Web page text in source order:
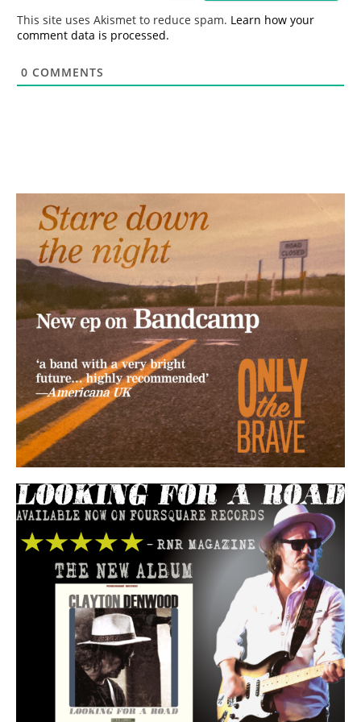
This site uses Akismet to reduce spam. Learn how your
comment data is processed.
0 COMMENTS